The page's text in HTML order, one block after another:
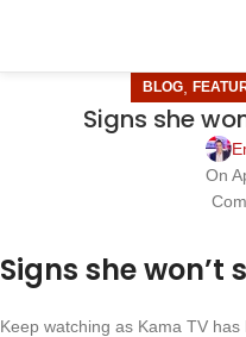
BLOG,
Signs she
On
Signs she won’t
Keep watching as Kama TV